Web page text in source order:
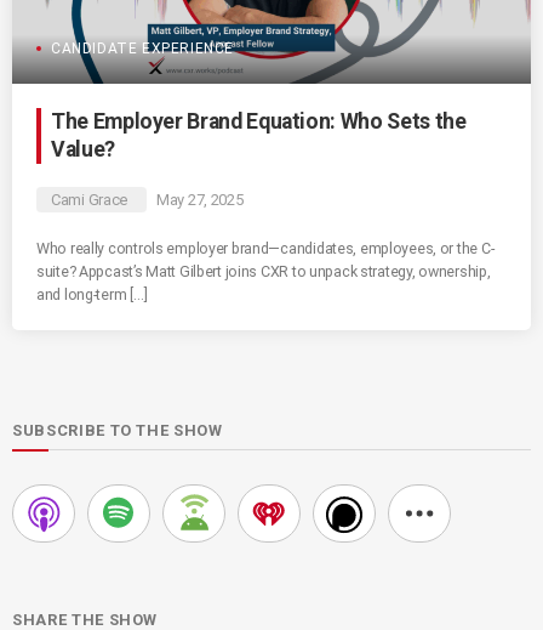
CANDIDATE EXPERIENCE
The Employer Brand Equation: Who Sets the
Value?
Cami Grace May 27, 2025
Who really controls employer brand—candidates, employees, or the C-
suite? Appcast’s Matt Gilbert joins CXR to unpack strategy, ownership,
and long-term […]
SUBSCRIBE TO THE SHOW
SHARE THE SHOW